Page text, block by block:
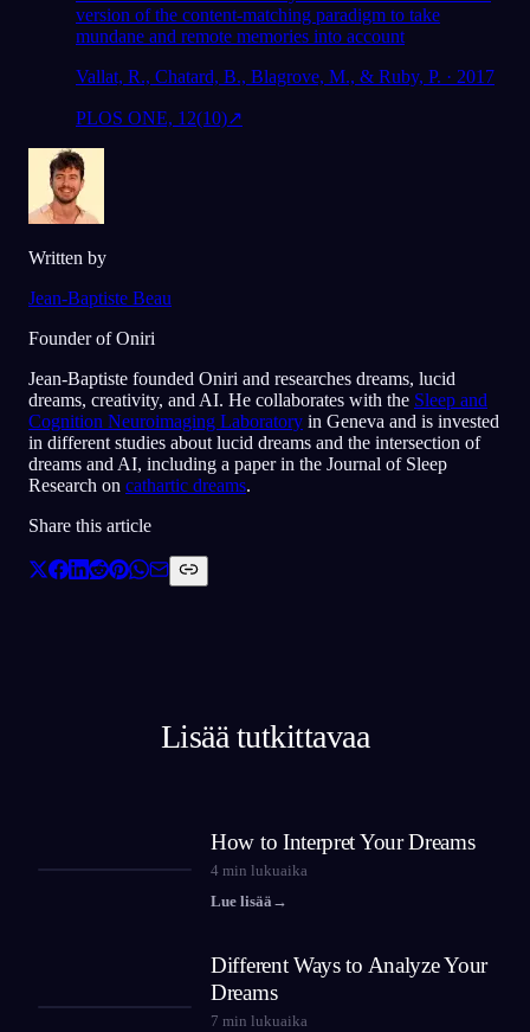
version of the content-matching paradigm to take
mundane and remote memories into account
Vallat, R., Chatard, B., Blagrove, M., & Ruby, P. · 2017
PLOS ONE, 12(10)↗
Written by
Jean-Baptiste Beau
Founder of Oniri
Jean-Baptiste founded Oniri and researches dreams, lucid
dreams, creativity, and AI. He collaborates with the Sleep and
Cognition Neuroimaging Laboratory in Geneva and is invested
in different studies about lucid dreams and the intersection of
dreams and AI, including a paper in the Journal of Sleep
Research on cathartic dreams.
Share this article
Lisää tutkittavaa
How to Interpret Your Dreams
4 min lukuaika
Lue lisää →
Different Ways to Analyze Your
Dreams
7 min lukuaika